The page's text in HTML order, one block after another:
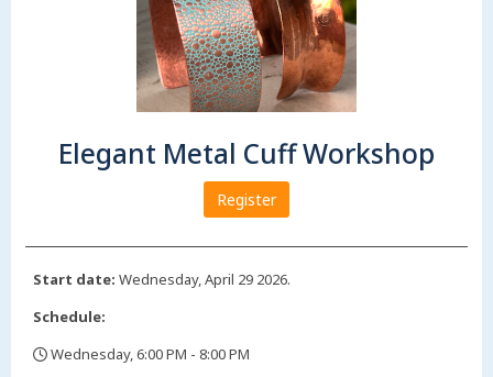
Elegant Metal Cuff Workshop
Register
Start date: Wednesday, April 29 2026.
Schedule:
Wednesday, 6:00 PM - 8:00 PM